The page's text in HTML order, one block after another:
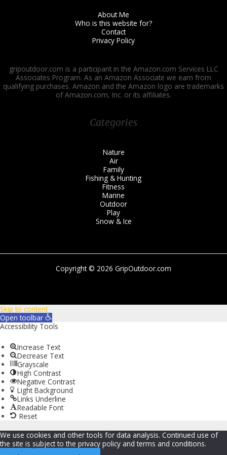
About Me
Who is this website for?
Contact
Privacy Policy
gripoutdoor.com is a participant in the Amazon.com Services LLC
Associates Program. As an Amazon Associate we earn from
qualifying purchases. Amazon and the Amazon logo are trademarks
of Amazon.com, Inc. or its affiliates.
Categories
Nature
Air
Family
Fishing & Hunting
Fitness
Marine
Outdoor
Play
Snow & Ice
Copyright © 2026 GripOutdoor.com
Skip to content
Open toolbar
Accessibility Tools
Increase Text
Decrease Text
Grayscale
High Contrast
Negative Contrast
Light Background
Links Underline
Readable Font
Reset
We use cookies and other tools for data analysis. Continued use of
the site is subject to the privacy policy and terms and conditions.